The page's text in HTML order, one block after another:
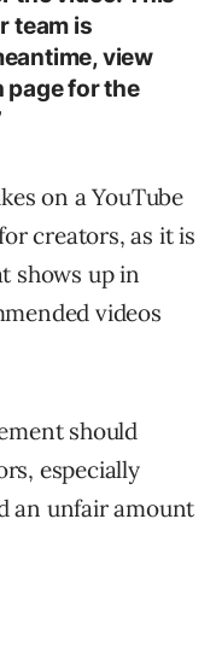
team is
view
page for the
on a YouTube
creators, as it is
shows up in
videos
should
especially
an unfair amount